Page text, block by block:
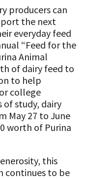
producers can
the next
everyday feed
“Feed for the
Animal
of dairy feed to
to help
college
study, dairy
May 27 to June
worth of Purina
this
continues to be